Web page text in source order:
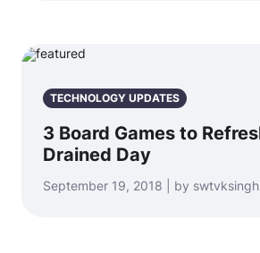
TECHNOLOGY UPDATES
3 Board Games to
Drained Day
September 19, 2018 | by swtvksingh